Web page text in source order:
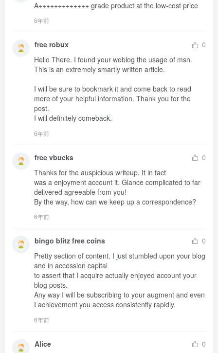
A+++++++++++++ grade product at the low-cost price
6年前
free robux
0
Hello There. I found your weblog the usage of msn.
This is an extremely smartly written article.
I will be sure to bookmark it and come back to read
more of your helpful information. Thank you for the
post.
I will definitely comeback.
6年前
free vbucks
0
Thanks for the auspicious writeup. It in fact
was a enjoyment account it. Glance complicated to far
delivered agreeable from you!
By the way, how can we keep up a correspondence?
6年前
bingo blitz free coins
0
Pretty section of content. I just stumbled upon your blog
and in accession capital
to assert that I acquire actually enjoyed account your
blog posts.
Any way I will be subscribing to your augment and even
I achievement you access consistently rapidly.
6年前
Alice
0